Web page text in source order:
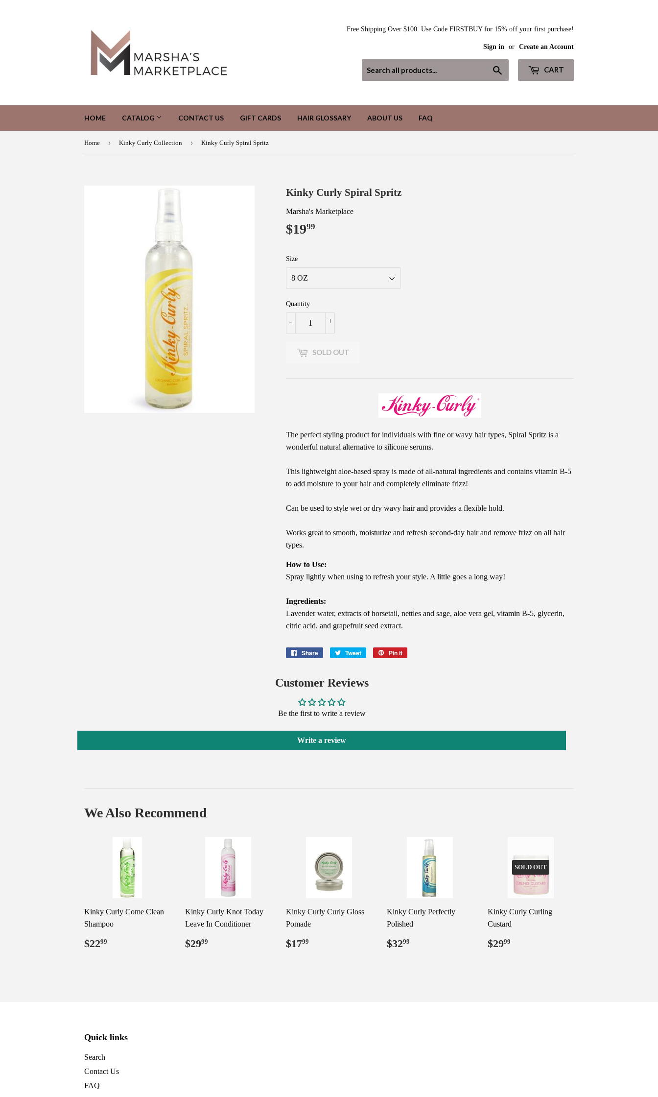
Free Shipping Over $100. Use Code FIRSTBUY for 15% off your first purchase!
Sign in or Create an Account
CART
HOME CATALOG CONTACT US GIFT CARDS HAIR GLOSSARY ABOUT US FAQ
Home › Kinky Curly Collection › Kinky Curly Spiral Spritz
Kinky Curly Spiral Spritz
Marsha's Marketplace
$1999
Size
Quantity
+
-
SOLD OUT
The perfect styling product for individuals with fine or wavy hair types, Spiral Spritz is a
wonderful natural alternative to silicone serums.
This lightweight aloe-based spray is made of all-natural ingredients and contains vitamin B-5
to add moisture to your hair and completely eliminate frizz!
Can be used to style wet or dry wavy hair and provides a flexible hold.
Works great to smooth, moisturize and refresh second-day hair and remove frizz on all hair
types.
How to Use:
Spray lightly when using to refresh your style. A little goes a long way!
Ingredients:
Lavender water, extracts of horsetail, nettles and sage, aloe vera gel, vitamin B-5, glycerin,
citric acid, and grapefruit seed extract.
Share
Share
Tweet
Tweet
Pin it
Customer Reviews
Be the first to write a review
Write a review
We Also Recommend
Kinky Curly Come Clean
Shampoo
Regular
price
$2299
Kinky Curly Knot Today
Leave In Conditioner
Regular
price
$2999
Kinky Curly Curly Gloss
Pomade
Regular
price
$1799
Kinky Curly Perfectly
Polished
Regular
price
$3299
SOLD OUT
Kinky Curly Curling
Custard
Regular
price
$2999
Quick links
Search
Contact Us
FAQ